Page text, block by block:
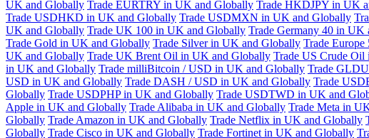
UK and Globally Trade EURTRY in UK and Globally Trade HKDJPY in UK
Trade USDHKD in UK and Globally Trade USDMXN in UK and Globally
UK and Globally Trade UK 100 in UK and Globally Trade Germany 40 in UK
Trade Gold in UK and Globally Trade Silver in UK and Globally Trade
UK and Globally Trade UK Brent Oil in UK and Globally Trade US Crude
in UK and Globally Trade milliBitcoin / USD in UK and Globally Trade
USD in UK and Globally Trade DASH / USD in UK and Globally Trade
Globally Trade USDPHP in UK and Globally Trade USDTWD in UK and
Apple in UK and Globally Trade Alibaba in UK and Globally Trade Meta in
Globally Trade Amazon in UK and Globally Trade Netflix in UK and Globally
Globally Trade Cisco in UK and Globally Trade Fortinet in UK and Globally